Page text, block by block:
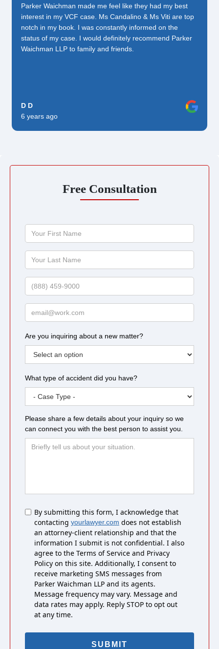
Parker Waichman made me feel like they had my best
interest in my VCF case. Ms Candalino & Ms Viti are top
notch in my book. I was constantly informed on the
status of my case. I would definitely recommend Parker
Waichman LLP to family and friends.
D D
6 years ago
Free Consultation
Name
Name
Are you inquiring about a new matter?
What type of accident did you have?
Please share a few details about your inquiry so we
can connect you with the best person to assist you.
Untitled
By submitting this form, I acknowledge that
contacting yourlawyer.com does not establish
an attorney-client relationship and that the
information I submit is not confidential. I also
agree to the Terms of Service and Privacy
Policy on this site. Additionally, I consent to
receive marketing SMS messages from
Parker Waichman LLP and its agents.
Message frequency may vary. Message and
data rates may apply. Reply STOP to opt out
at any time.